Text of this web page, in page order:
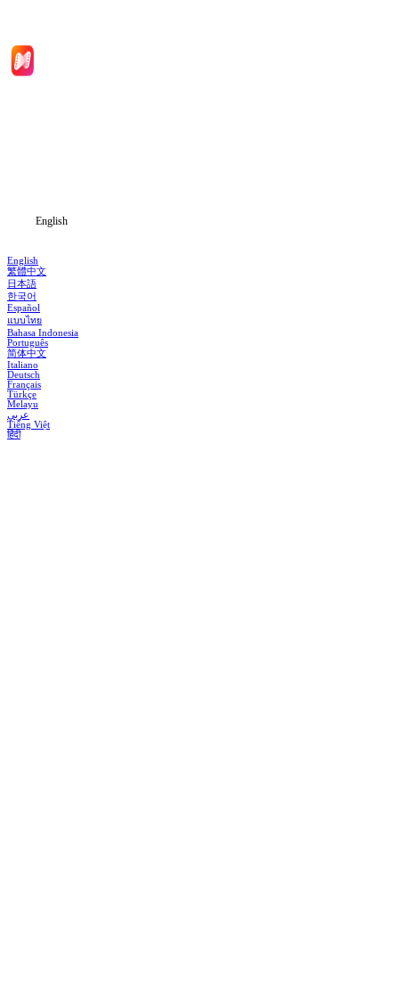
English
English
繁體中文
日本語
한국어
Español
แบบไทย
Bahasa Indonesia
Português
简体中文
Italiano
Deutsch
Français
Türkçe
Melayu
عربي
Tiếng Việt
हिंदी